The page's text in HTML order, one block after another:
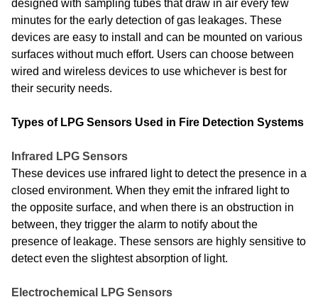
designed with sampling tubes that draw in air every few
minutes for the early detection of gas leakages. These
devices are easy to install and can be mounted on various
surfaces without much effort. Users can choose between
wired and wireless devices to use whichever is best for
their security needs.
Types of LPG Sensors Used in Fire Detection Systems
Infrared LPG Sensors
These devices use infrared light to detect the presence in a
closed environment. When they emit the infrared light to
the opposite surface, and when there is an obstruction in
between, they trigger the alarm to notify about the
presence of leakage. These sensors are highly sensitive to
detect even the slightest absorption of light.
Electrochemical LPG Sensors